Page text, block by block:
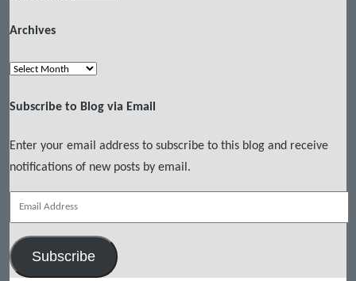
Archives
Archives
Subscribe to Blog via Email
Enter your email address to subscribe to this blog and receive
notifications of new posts by email.
Email
Address
Subscribe